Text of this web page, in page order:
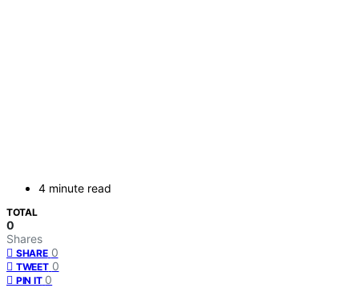
4 minute read
TOTAL
0
Shares
SHARE 0
TWEET 0
PIN IT 0